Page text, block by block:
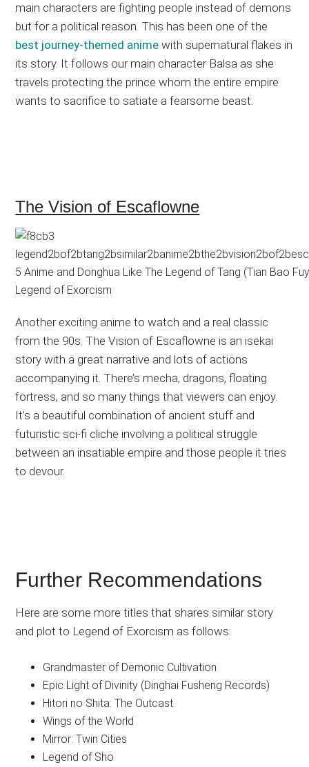
main characters are fighting people instead of demons
but for a political reason. This has been one of the
best journey-themed anime with supernatural flakes in
its story. It follows our main character Balsa as she
travels protecting the prince whom the entire empire
wants to sacrifice to satiate a fearsome beast.
The Vision of Escaflowne
Another exciting anime to watch and a real classic
from the 90s. The Vision of Escaflowne is an isekai
story with a great narrative and lots of actions
accompanying it. There’s mecha, dragons, floating
fortress, and so many things that viewers can enjoy.
It’s a beautiful combination of ancient stuff and
futuristic sci-fi cliche involving a political struggle
between an insatiable empire and those people it tries
to devour.
Further Recommendations
Here are some more titles that shares similar story
and plot to Legend of Exorcism as follows:
Grandmaster of Demonic Cultivation
Epic Light of Divinity (Dinghai Fusheng Records)
Hitori no Shita: The Outcast
Wings of the World
Mirror: Twin Cities
Legend of Sho